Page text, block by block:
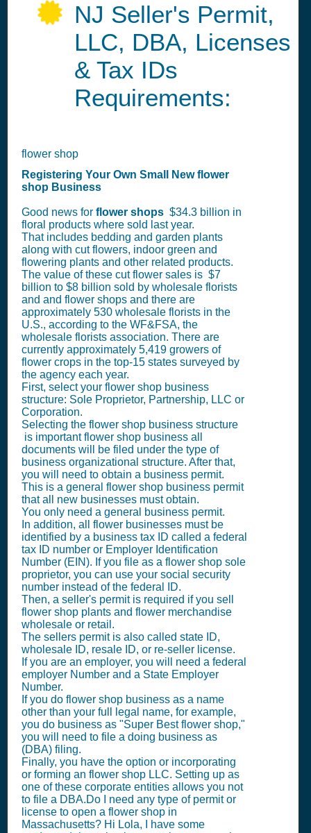
NJ Seller's Permit,
LLC, DBA, Licenses
& Tax IDs
Requirements:
flower shop
Registering Your Own Small New flower
shop Business
Good news for flower shops $34.3 billion in
floral products where sold last year.
That includes bedding and garden plants
along with cut flowers, indoor green and
flowering plants and other related products.
The value of these cut flower sales is $7
billion to $8 billion sold by wholesale florists
and and flower shops and there are
approximately 530 wholesale florists in the
U.S., according to the WF&FSA, the
wholesale florists association. There are
currently approximately 5,419 growers of
flower crops in the top-15 states surveyed by
the agency each year.
First, select your flower shop business
structure: Sole Proprietor, Partnership, LLC or
Corporation.
Selecting the flower shop business structure
is important flower shop business all
documents will be filed under the type of
business organizational structure. After that,
you will need to obtain a business permit.
This is a general flower shop business permit
that all new businesses must obtain.
You only need a general business permit.
In addition, all flower businesses must be
identified by a business tax ID called a federal
tax ID number or Employer Identification
Number (EIN). If you file as a flower shop sole
proprietor, you can use your social security
number instead of the federal ID.
Then, a seller's permit is required if you sell
flower shop plants and flower merchandise
wholesale or retail.
The sellers permit is also called state ID,
wholesale ID, resale ID, or re-seller license.
If you are an employer, you will need a federal
employer Number and a State Employer
Number.
If you do flower shop business as a name
other than your full legal name, for example,
you do business as "Super Best flower shop,"
you will need to file a doing business as
(DBA) filing.
Finally, you have the option or incorporating
or forming an flower shop LLC. Setting up as
one of these corporate entities allows you not
to file a DBA.Do I need any type of permit or
license to open a flower shop in
Massachusetts? Hi Lola, I have some